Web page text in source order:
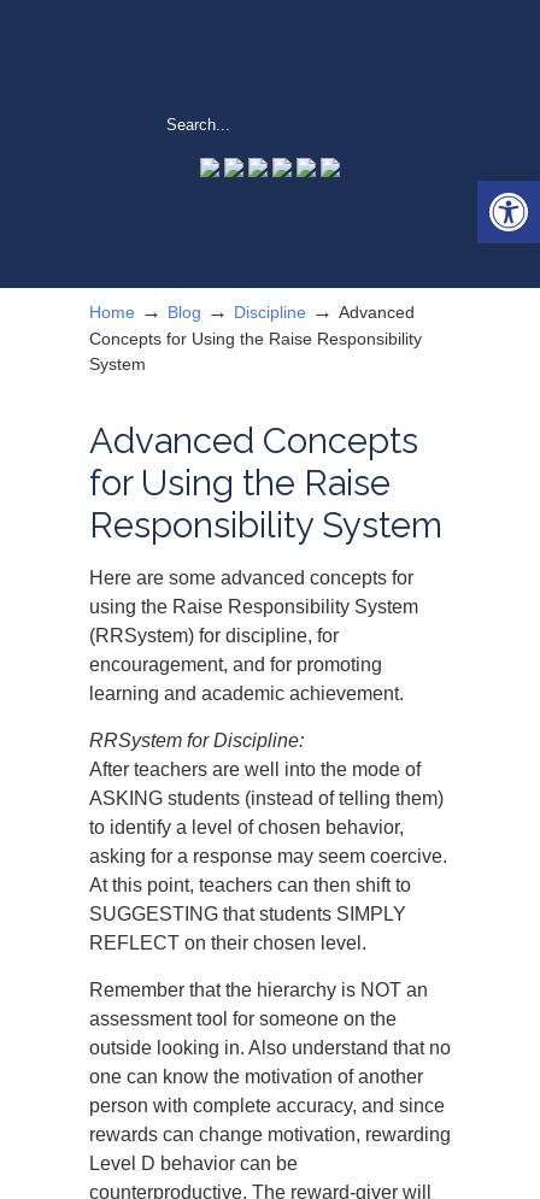
Home → Blog → Discipline → Advanced
Concepts for Using the Raise Responsibility
System
Advanced Concepts
for Using the Raise
Responsibility System
Here are some advanced concepts for
using the Raise Responsibility System
(RRSystem) for discipline, for
encouragement, and for promoting
learning and academic achievement.
RRSystem for Discipline:
After teachers are well into the mode of
ASKING students (instead of telling them)
to identify a level of chosen behavior,
asking for a response may seem coercive.
At this point, teachers can then shift to
SUGGESTING that students SIMPLY
REFLECT on their chosen level.
Remember that the hierarchy is NOT an
assessment tool for someone on the
outside looking in. Also understand that no
one can know the motivation of another
person with complete accuracy, and since
rewards can change motivation, rewarding
Level D behavior can be
counterproductive. The reward-giver will